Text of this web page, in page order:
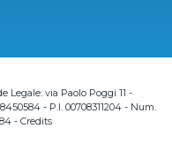
Legale: via Paolo Poggi 11 -
- P.I. 00708311204 - Num.
- Credits